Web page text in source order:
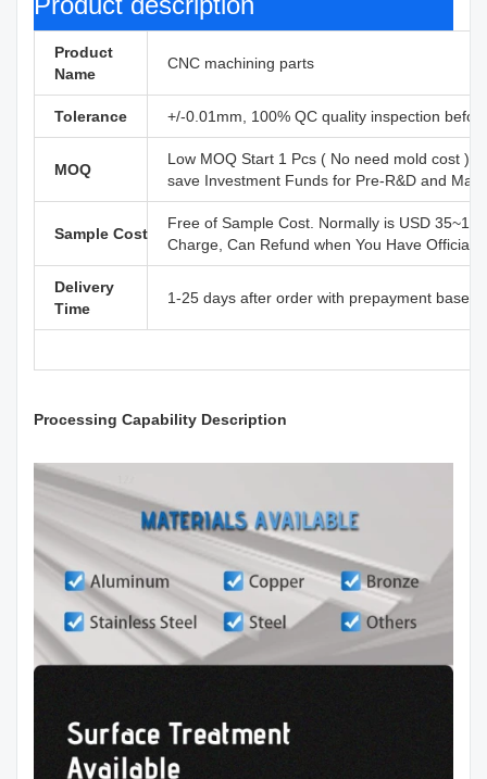
Product
Name
CNC machining parts
Tolerance +/-0.01mm, 100% QC quality inspection
MOQ
Low MOQ Start 1 Pcs ( No need mold cost )
save Investment Funds for Pre-R&D and
Sample Cost
Free of Sample Cost. Normally is USD
Charge, Can Refund when You Have Official
Delivery
Time
1-25 days after order with prepayment based
Processing Capability Description